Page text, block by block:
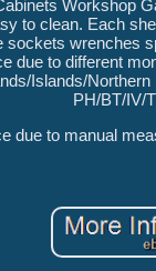
Workshop
to clean. Each
sockets wrenches
due to different
Islands/
PH/BT/IV/
due to manual